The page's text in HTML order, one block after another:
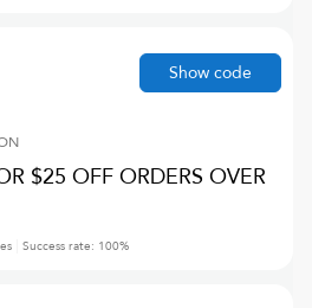
$25 OFF ORDERS OVER
Success rate: 100%
Show code